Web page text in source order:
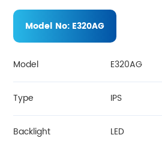
Model No: E320AG
Model E320AG
Type IPS
Backlight LED